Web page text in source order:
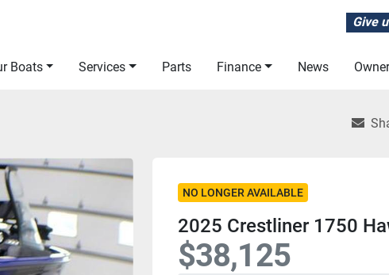
Give
Boats News
Finance
Parts
Services
NO LONGER AVAILABLE
2025 Crestliner 1750
$38,125